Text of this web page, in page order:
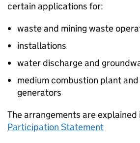
certain applications for:
waste and mining waste
installations
water discharge and
medium combustion plant
generators
The arrangements are explained
Participation Statement